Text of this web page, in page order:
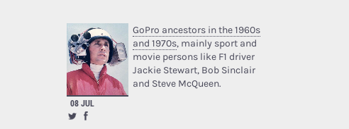
08 JUL
GoPro ancestors in the 1960s
and 1970s, mainly sport and
movie persons like F1 driver
Jackie Stewart, Bob Sinclair
and Steve McQueen.